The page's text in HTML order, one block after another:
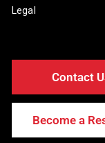
Legal
Contact
Become a